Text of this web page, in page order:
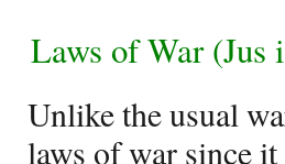
Laws of War
Unlike the usual
laws of war since